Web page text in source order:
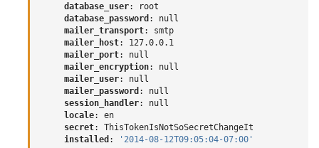
database_user:
root
database_password :
null
mailer_transport:
smtp
mailer_host:
127.0.0.1
mailer_port:
null
mailer_encryption:
null
mailer_user:
null
mailer_password :
null
session_handler:
null
locale:
en
secret:
ThisTokenIsNotSoSecretChangeIt
installed : '2014-08-12T09:05:04-07:00'